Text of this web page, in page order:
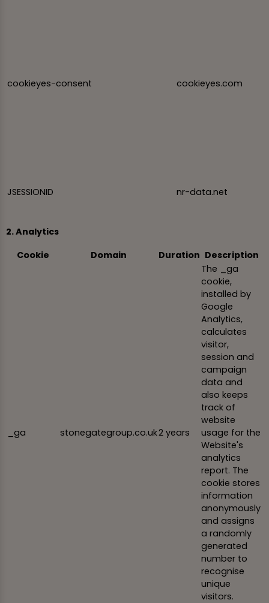
cookieyes-consent cookieyes.com
JSESSIONID nr-data.net
2. Analytics
Cookie
Domain Duration Description
_ga stonegategroup.co.uk2 years
The _ga
cookie,
installed by
Google
Analytics,
calculates
visitor,
session and
campaign
data and
also keeps
track of
website
usage for the
Website's
analytics
report. The
cookie stores
information
anonymously
and assigns
a randomly
generated
number to
recognise
unique
visitors.